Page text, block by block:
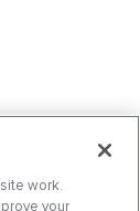
work.
your